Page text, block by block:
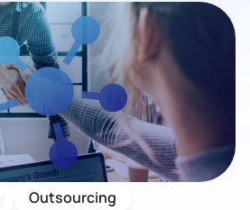
Outsourcing